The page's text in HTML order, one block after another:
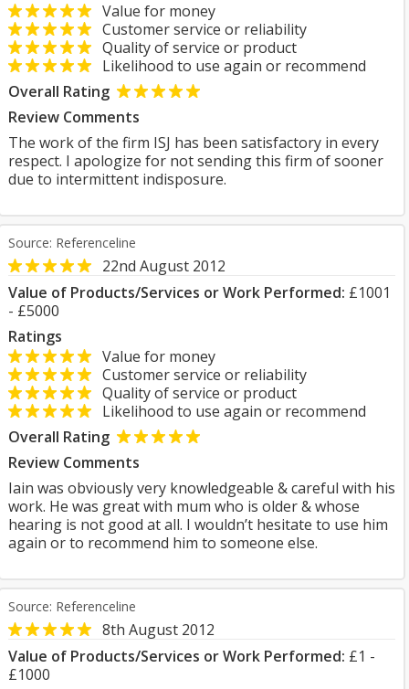
Value for money
Customer service or reliability
Quality of service or product
Likelihood to use again or recommend
Overall Rating
Review Comments
The work of the firm ISJ has been satisfactory in every
respect. I apologize for not sending this firm of sooner
due to intermittent indisposure.
Source: Referenceline
22nd August 2012
Value of Products/Services or Work Performed: £1001
- £5000
Ratings
Value for money
Customer service or reliability
Quality of service or product
Likelihood to use again or recommend
Overall Rating
Review Comments
Iain was obviously very knowledgeable & careful with his
work. He was great with mum who is older & whose
hearing is not good at all. I wouldn’t hesitate to use him
again or to recommend him to someone else.
Source: Referenceline
8th August 2012
Value of Products/Services or Work Performed: £1 -
£1000